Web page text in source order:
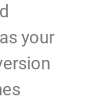
your